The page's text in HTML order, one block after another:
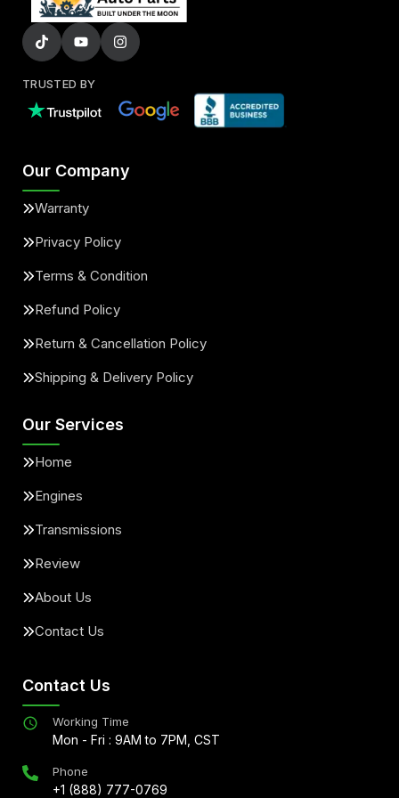
TRUSTED BY
Our Company
Warranty
Privacy Policy
Terms & Condition
Refund Policy
Return & Cancellation Policy
Shipping & Delivery Policy
Our Services
Home
Engines
Transmissions
Review
About Us
Contact Us
Contact Us
Working Time
Mon - Fri : 9AM to 7PM, CST
Phone
+1 (888) 777-0769